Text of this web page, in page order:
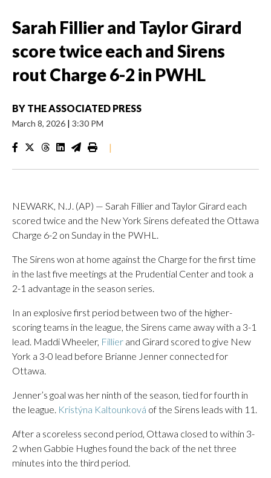
Sarah Fillier and Taylor Girard
score twice each and Sirens
rout Charge 6-2 in PWHL
BY THE ASSOCIATED PRESS
March 8, 2026 | 3:30 PM
|
NEWARK, N.J. (AP) — Sarah Fillier and Taylor Girard each
scored twice and the New York Sirens defeated the Ottawa
Charge 6-2 on Sunday in the PWHL.
The Sirens won at home against the Charge for the first time
in the last five meetings at the Prudential Center and took a
2-1 advantage in the season series.
In an explosive first period between two of the higher-
scoring teams in the league, the Sirens came away with a 3-1
lead. Maddi Wheeler, Fillier and Girard scored to give New
York a 3-0 lead before Brianne Jenner connected for
Ottawa.
Jenner’s goal was her ninth of the season, tied for fourth in
the league. Kristýna Kaltounková of the Sirens leads with 11.
After a scoreless second period, Ottawa closed to within 3-
2 when Gabbie Hughes found the back of the net three
minutes into the third period.